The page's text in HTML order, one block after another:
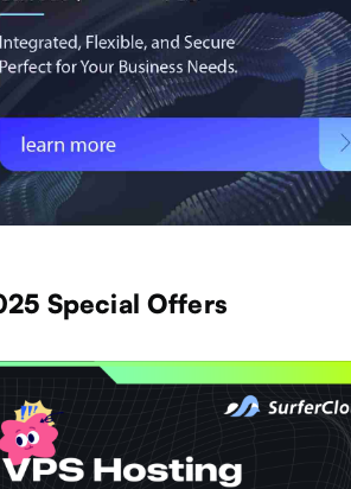
Special Offers